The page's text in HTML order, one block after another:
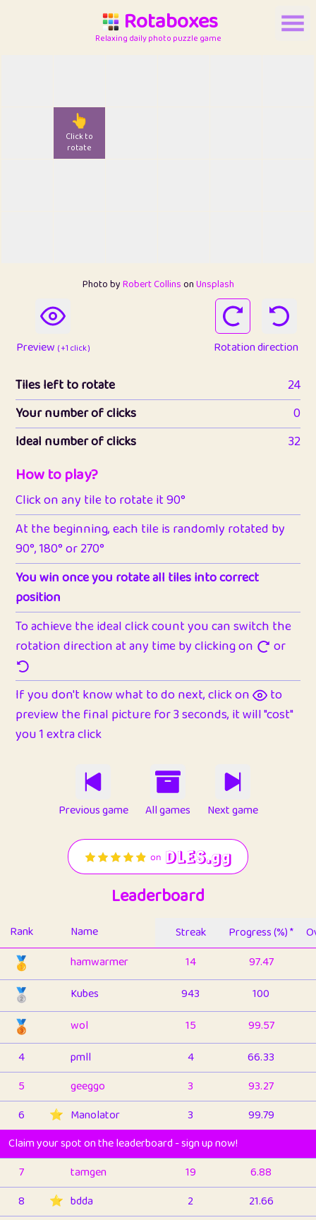
Rotaboxes
Relaxing daily photo puzzle game
👆
Click to
rotate
Photo byRobert CollinsonUnsplash
Preview ( +1 click ) Rotation direction
Tiles left to rotate
24
Your number of clicks
0
Ideal number of clicks
32
How to play?
Click on any tile to rotate it 90°
At the beginning, each tile is randomly rotated by
90°, 180° or 270°
You win once you rotate all tiles into correct
position
To achieve the ideal click count you can switch the
rotation direction at any time by clicking on
or
If you don't know what to do next, click on
to
preview the final picture for 3 seconds, it will "cost"
you 1 extra click
Previous game All games Next game
Leaderboard
Rank Name Streak Progress (%) *
🥇 hamwarmer 14 97.47
🥈 Kubes 943 100
🥉 wol 15
99.57
4
pmll 4
66.33
5
geeggo 3
93.27
6
⭐️ Manolator 3
99.79
Claim your spot on the leaderboard - sign up now!
7
tamgen 19
6.88
8
⭐️ bdda 2
21.66